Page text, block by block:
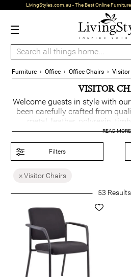
LivingStyles.com.au - The Best Online
Furniture› Office› Office Chairs› Visitor
VISITOR
Welcome guests in style with
been carefully crafted from
metal, leather, polyresin,
Designed for comfort and
such colours as yellow, purple,
green, adding a vibrant
Mid-Century Modern styles,
and
READ MORE
Filters
× Visitor Chairs
53 Results